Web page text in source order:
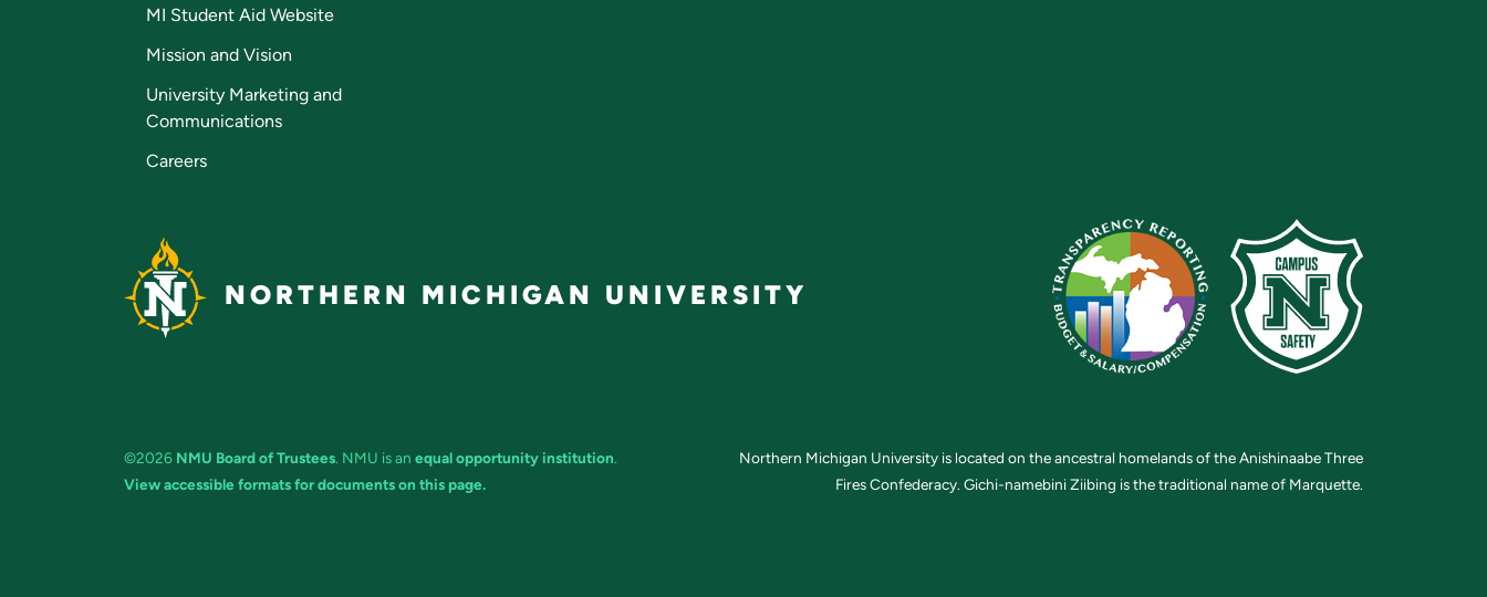
MI Student Aid Website
Mission and Vision
University Marketing and
Communications
Careers
NORTHERN MICHIGAN UNIVERSITY
©2026 NMU Board of Trustees. NMU is an equal opportunity institution.
View accessible formats for documents on this page.
Northern Michigan University is located on the ancestral homelands of the Anishinaabe Three
Fires Confederacy. Gichi-namebini Ziibing is the traditional name of Marquette.